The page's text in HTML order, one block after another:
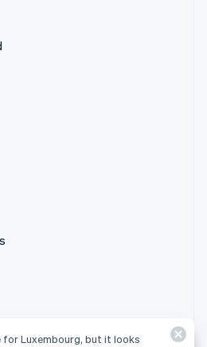
for Luxembourg, but it looks